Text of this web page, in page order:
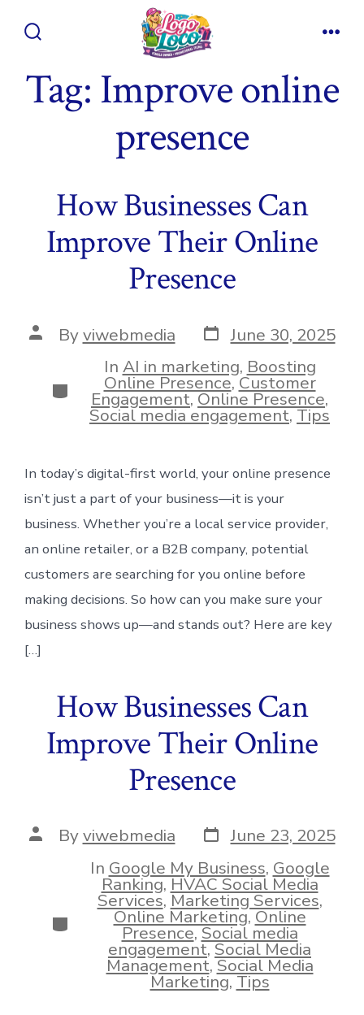
Tag: Improve online
presence
How Businesses Can
Improve Their Online
Presence
Post
author
Byviwebmedia Post
date
June 30, 2025
Categories
In AI in marketing, Boosting
Online Presence,Customer
Engagement,Online Presence,
Social media engagement,Tips
In today’s digital-first world, your online presence
isn’t just a part of your business—it is your
business. Whether you’re a local service provider,
an online retailer, or a B2B company, potential
customers are searching for you online before
making decisions. So how can you make sure your
business shows up—and stands out? Here are key
[…]
How Businesses Can
Improve Their Online
Presence
Post
author
Byviwebmedia Post
date
June 23, 2025
Categories
In Google My Business, Google
Ranking,HVAC Social Media
Services,Marketing Services,
Online Marketing,Online
Presence,Social media
engagement,Social Media
Management,Social Media
Marketing,Tips